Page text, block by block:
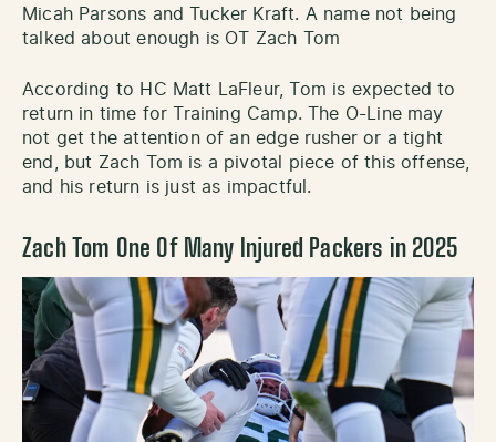
Micah Parsons and Tucker Kraft. A name not being
talked about enough is OT Zach Tom
According to HC Matt LaFleur, Tom is expected to
return in time for Training Camp. The O-Line may
not get the attention of an edge rusher or a tight
end, but Zach Tom is a pivotal piece of this offense,
and his return is just as impactful.
Zach Tom One Of Many Injured Packers in 2025